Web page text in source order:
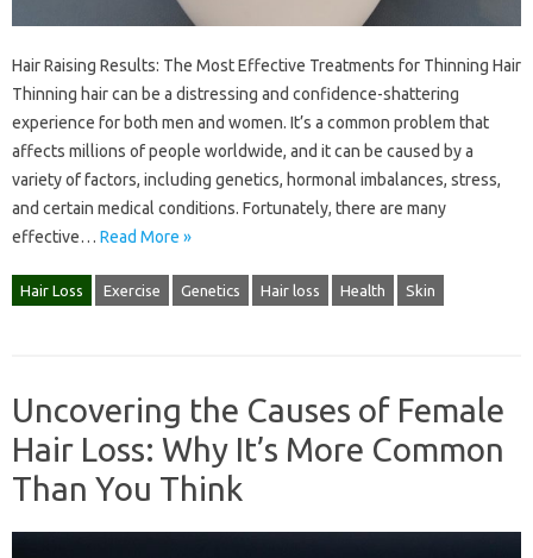
Hair Raising Results: The Most Effective Treatments for Thinning Hair
Thinning hair can be a distressing and confidence-shattering
experience for both men and women. It’s a common problem that
affects millions of people worldwide, and it can be caused by a
variety of factors, including genetics, hormonal imbalances, stress,
and certain medical conditions. Fortunately, there are many
effective… Read More »
Hair Loss Exercise Genetics Hair loss Health Skin
Uncovering the Causes of Female
Hair Loss: Why It’s More Common
Than You Think